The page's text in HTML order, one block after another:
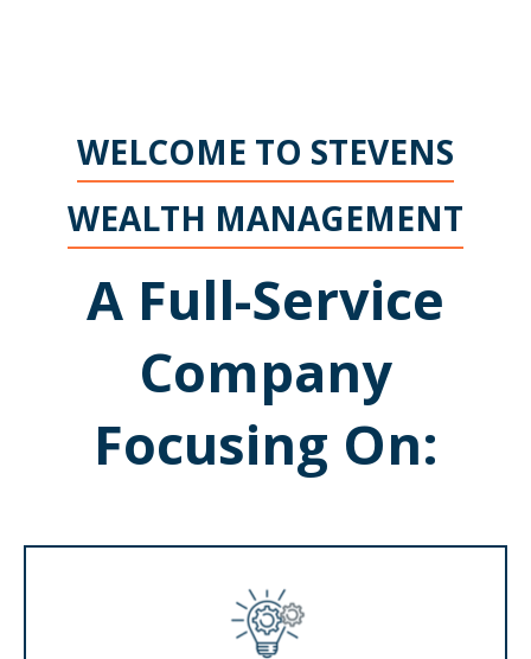
WELCOME TO STEVENS
WEALTH MANAGEMENT
A Full-Service
Company
Focusing On: